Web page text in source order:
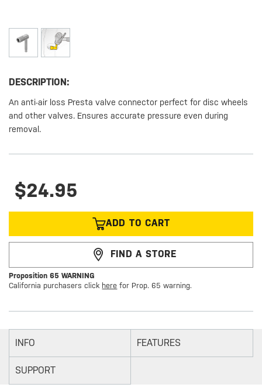
DESCRIPTION:
An anti-air loss Presta valve connector perfect for disc wheels
and other valves. Ensures accurate pressure even during
removal.
$24.95
ADD TO CART
FIND A STORE
Proposition 65 WARNING
California purchasers click here for Prop. 65 warning.
INFO FEATURES
SUPPORT